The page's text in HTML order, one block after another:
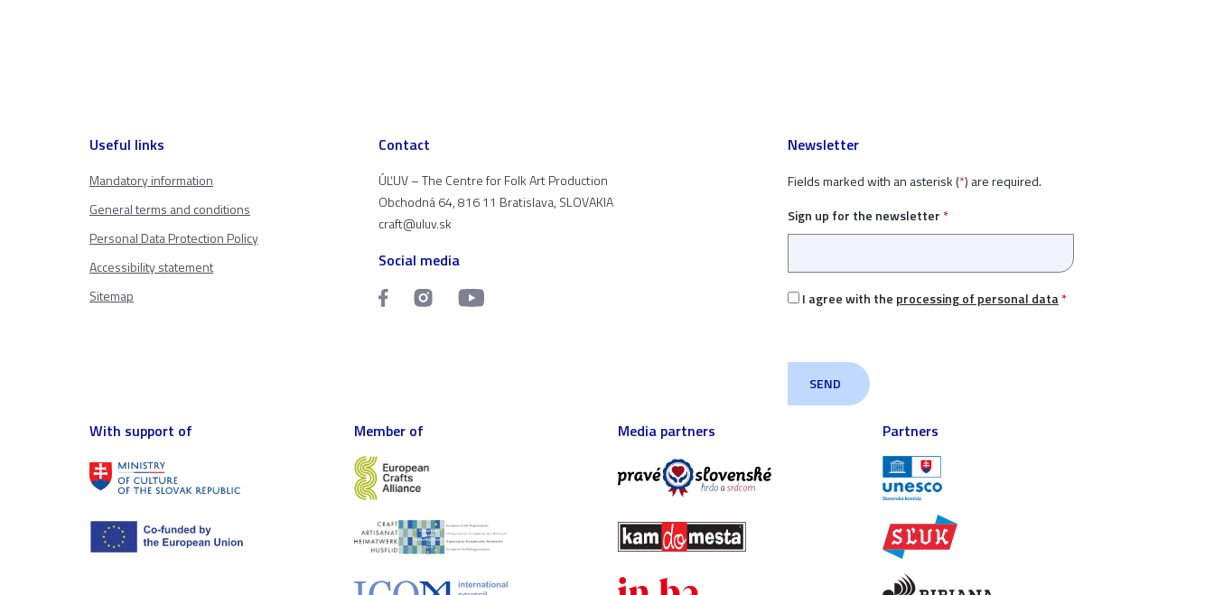
Useful links
Mandatory information
General terms and conditions
Personal Data Protection Policy
Accessibility statement
Sitemap
Contact
ÚĽUV – The Centre for Folk Art Production
Obchodná 64, 816 11 Bratislava, SLOVAKIA
craft@uluv.sk
Social media
Newsletter
Fields marked with an asterisk (*) are required.
Sign up for the newsletter *
I agree with the processing of personal data*
With support of Member of Media partners Partners